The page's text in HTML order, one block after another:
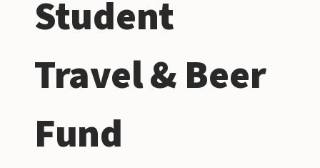
Student
Travel & Beer
Fund